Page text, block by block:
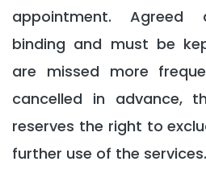
appointment. Agreed
binding and must be
are missed more
cancelled in advance,
reserves the right to
further use of the services.